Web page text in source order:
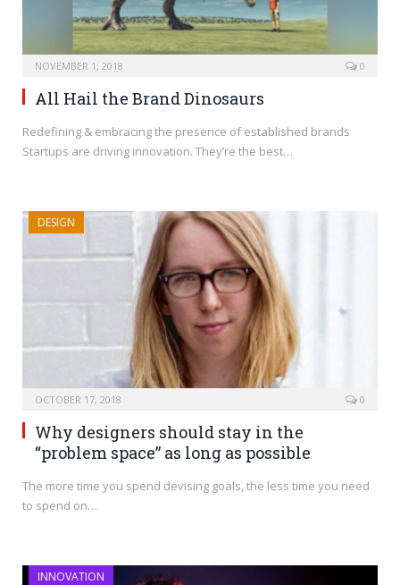
NOVEMBER 1, 2018 0
All Hail the Brand Dinosaurs
Redefining & embracing the presence of established brands
Startups are driving innovation. They’re the best…
DESIGN
OCTOBER 17, 2018 0
Why designers should stay in the
“problem space” as long as possible
The more time you spend devising goals, the less time you need
to spend on…
INNOVATION